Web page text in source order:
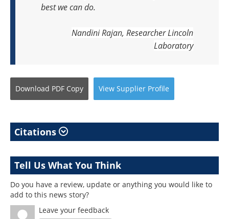
best we can do.
Nandini Rajan, ResearcherLincoln
Laboratory
Download PDF Copy View Supplier Profile
Citations
Tell Us What You Think
Do you have a review, update or anything you would like to
add to this news story?
Leave your feedback